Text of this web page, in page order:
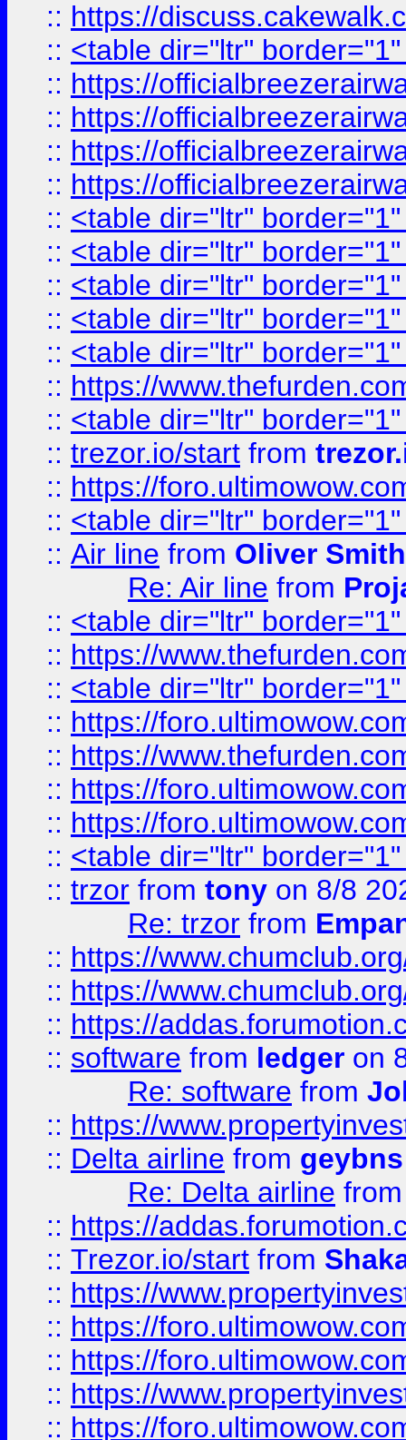
:: https://
:: <table dir="ltr"
:: https://
:: https://
:: https://
:: https://
:: <table dir="ltr"
:: <table dir="ltr"
:: <table dir="ltr"
:: <table dir="ltr"
:: <table dir="ltr"
:: https://
:: <table dir="ltr"
:: trezor.io/start from
:: https://
:: <table dir="ltr"
:: Air line from Oliver Smith
Re: Air line from
:: <table dir="ltr"
:: https://
:: <table dir="ltr"
:: https://
:: https://
:: https://
:: https://
:: <table dir="ltr"
:: trzor from tony on 8/8
Re: trzor from
:: https://
:: https://
:: https://
:: software from ledger on
Re: software from
:: https://
:: Delta airline from geybns
Re: Delta airline
:: https://
:: Trezor.io/start from
:: https://
:: https://
:: https://
:: https://
:: https://